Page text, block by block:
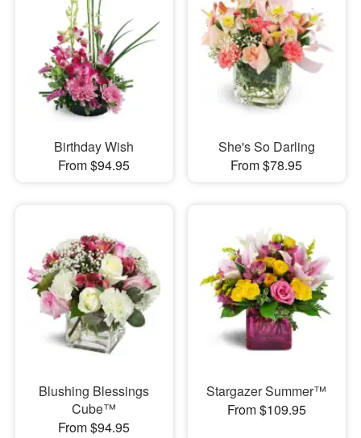
Birthday Wish
From $94.95
She's So Darling
From $78.95
Blushing Blessings
Cube™
From $94.95
Stargazer Summer™
From $109.95